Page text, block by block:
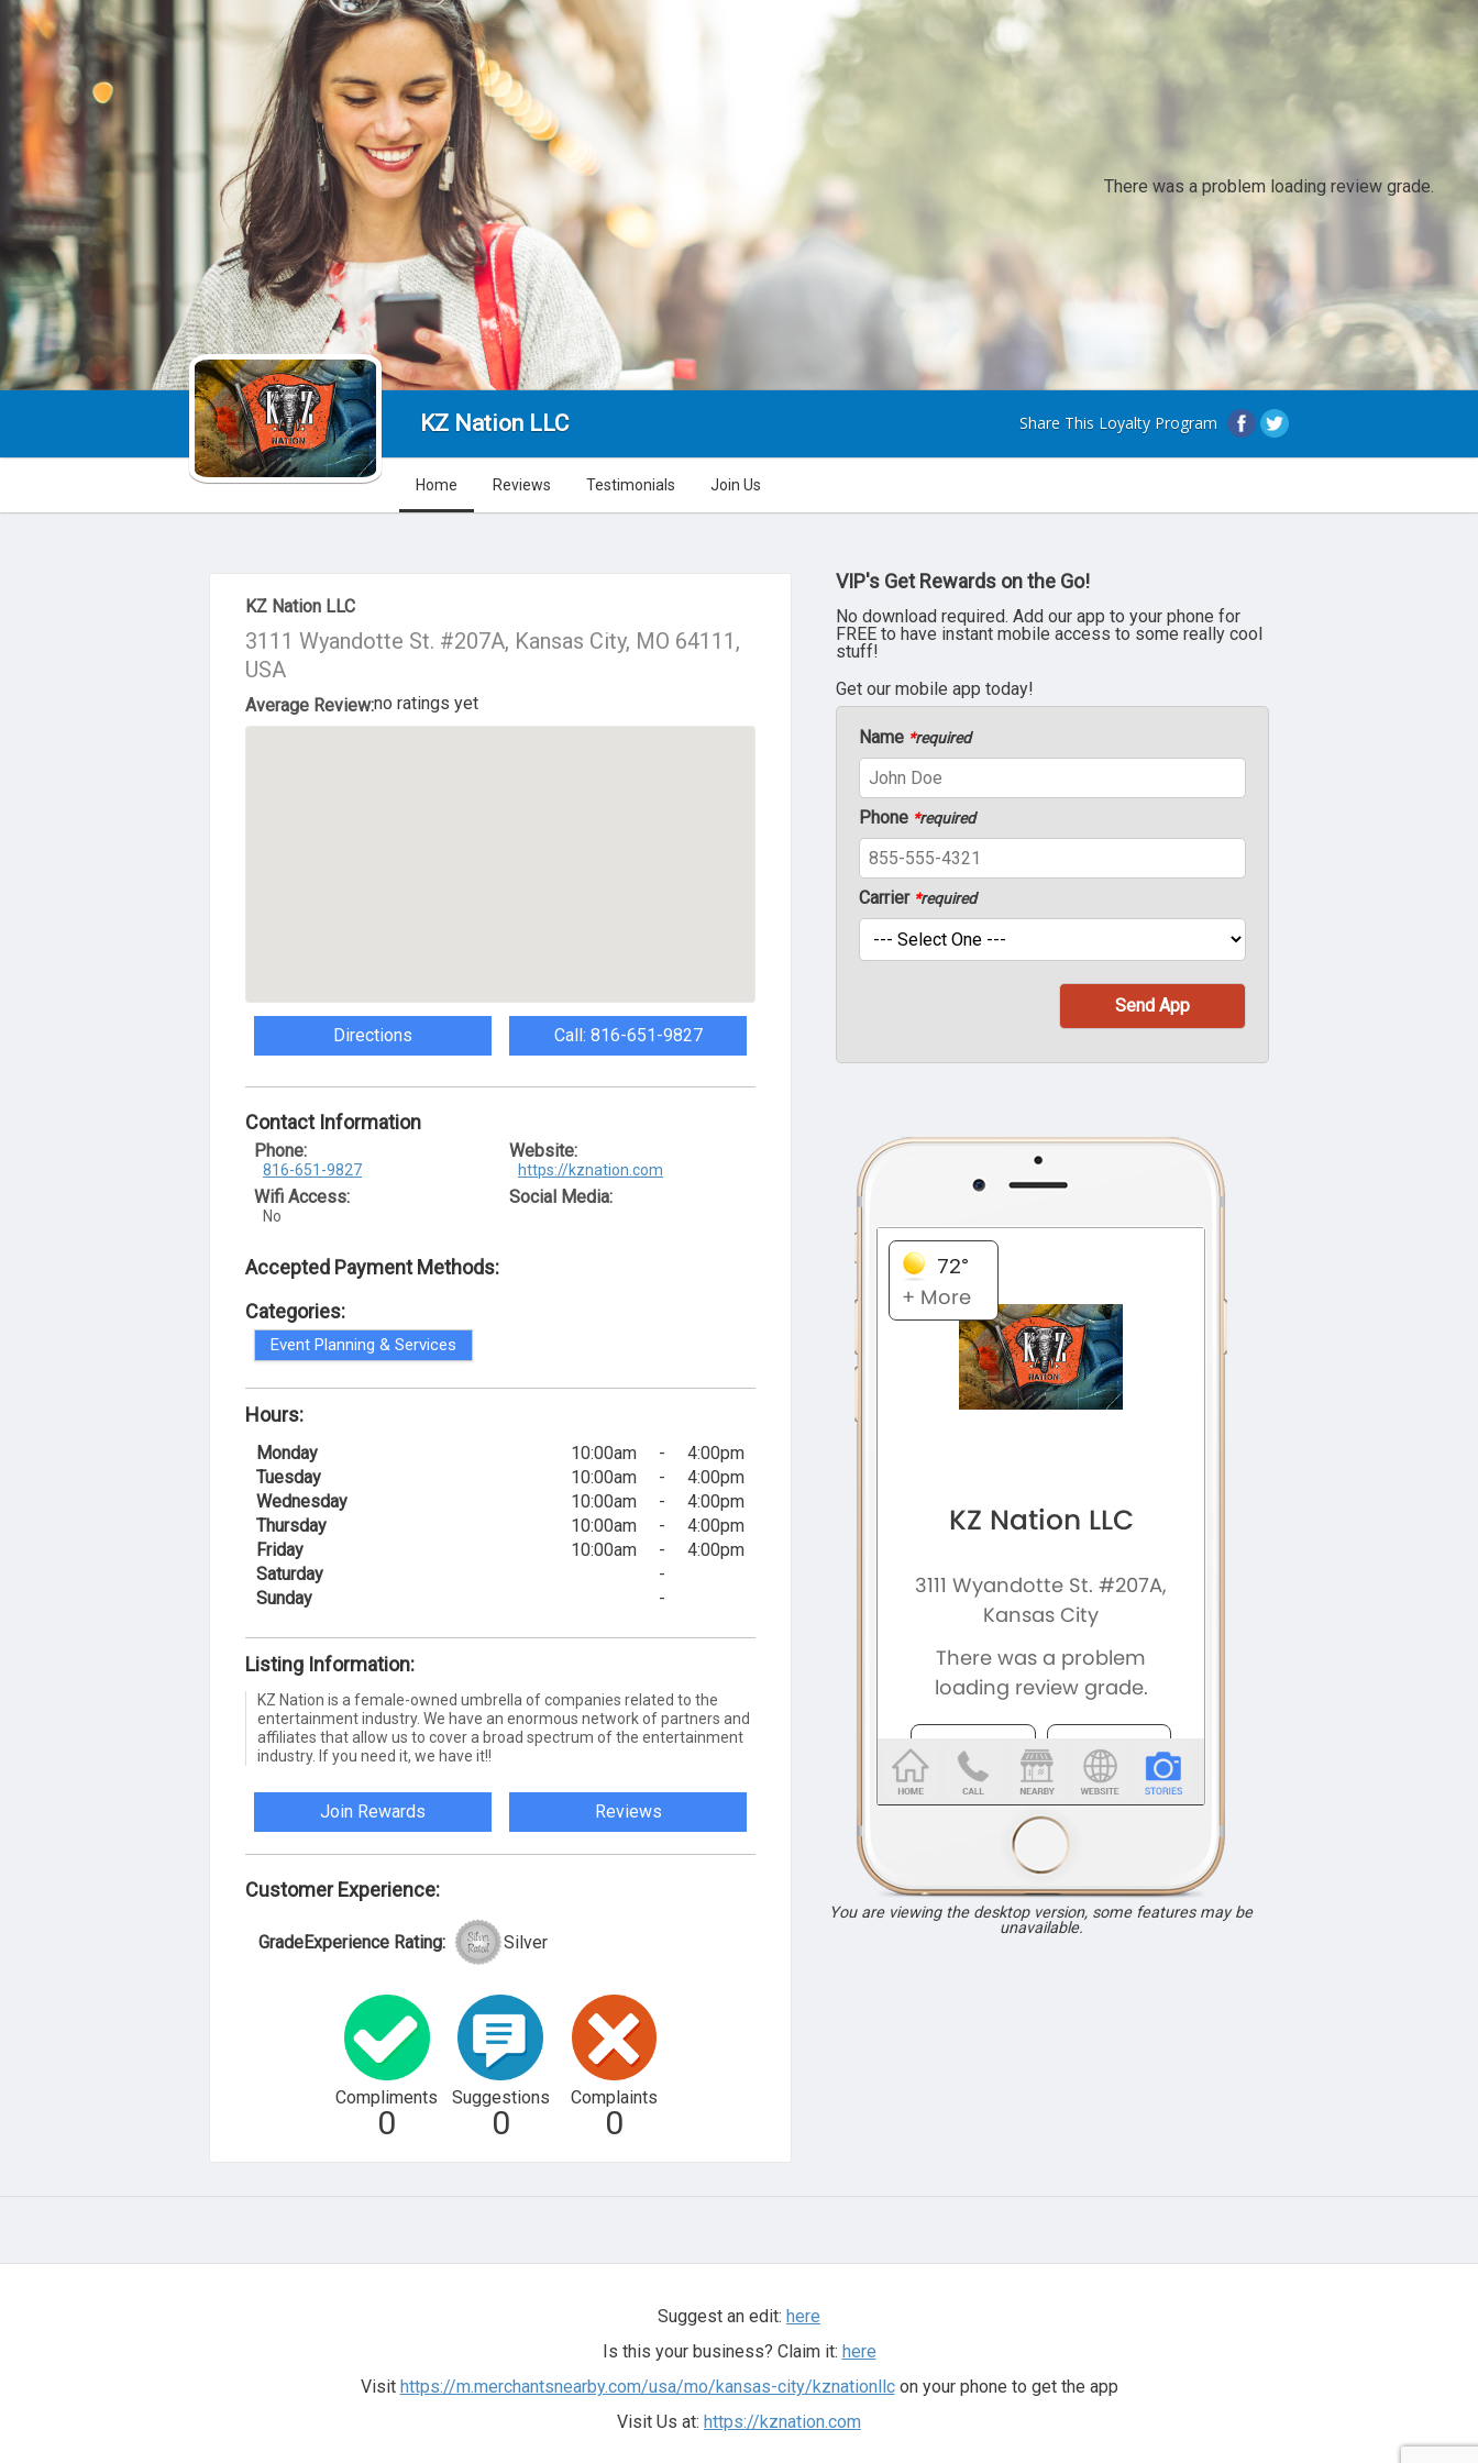
There was a problem loading review grade.
KZ Nation LLC Share This Loyalty Program
Home Reviews Testimonials Join Us
About Us
KZ Nation LLC
3111 Wyandotte St. #207A, Kansas City, MO 64111,
USA
Average Review:no ratings yet
Directions Call: 816-651-9827
Contact Information
Phone:
816-651-9827
Wifi Access:
No
Website:
https://kznation.com
Social Media:
Accepted Payment Methods:
Categories:
Event Planning & Services
Hours:
Monday 10:00am -
4:00pm
Tuesday
10:00am -
4:00pm
Wednesday
10:00am -
4:00pm
Thursday
10:00am -
4:00pm
Friday
10:00am -
4:00pm
Saturday
-
Sunday
-
Listing Information:
KZ Nation is a female-owned umbrella of companies related to the
entertainment industry. We have an enormous network of partners and
affiliates that allow us to cover a broad spectrum of the entertainment
industry. If you need it, we have it!!
Join Rewards Reviews
Customer Experience:
GradeExperience Rating: Silver
Compliments
0
Suggestions
0
Complaints
0
VIP's Get Rewards on the Go!
No download required. Add our app to your phone for
FREE to have instant mobile access to some really cool
stuff!
Get our mobile app today!
Name *required
Phone *required
Carrier *required
You are viewing the desktop version, some features may be
unavailable.
Suggest an edit: here
Is this your business? Claim it: here
Visit https://m.merchantsnearby.com/usa/mo/kansas-city/kznationllcon your phone to get the app
Visit Us at: https://kznation.com